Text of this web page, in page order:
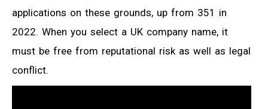
applications on these grounds, up from 351 in
2022. When you select a UK company name, it
must be free from reputational risk as well as legal
conflict.